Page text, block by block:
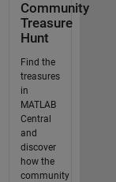
Community
Treasure
Hunt
Find the
treasures
in
MATLAB
Central
and
discover
how the
community